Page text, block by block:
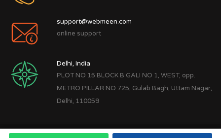
support@webmeen.com
online support
Delhi, India
PLOT NO 15 BLOCK B GALI NO 1, WEST, opp.
METRO PILLAR NO 725, Gulab Bagh, Uttam Nagar,
Delhi, 110059